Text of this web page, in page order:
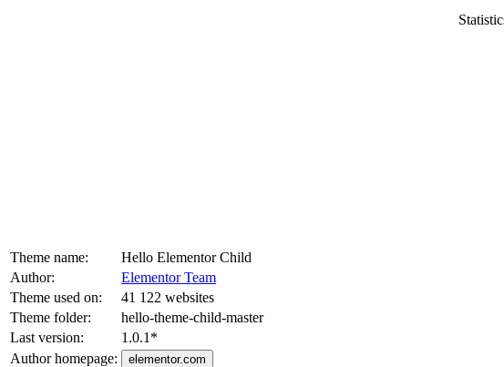
Theme name:
Hello Elementor Child
Author:
Elementor Team
Theme used on:
41 122 websites
Theme folder:
hello-theme-child-master
Last version:
1.0.1 *
Author homepage:
elementor.com